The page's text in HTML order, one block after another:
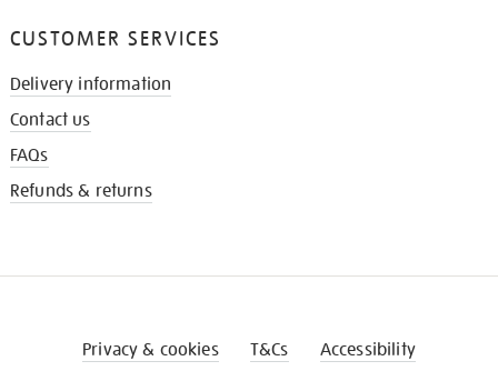
CUSTOMER SERVICES
Delivery information
Contact us
FAQs
Refunds & returns
Privacy & cookies T&Cs Accessibility